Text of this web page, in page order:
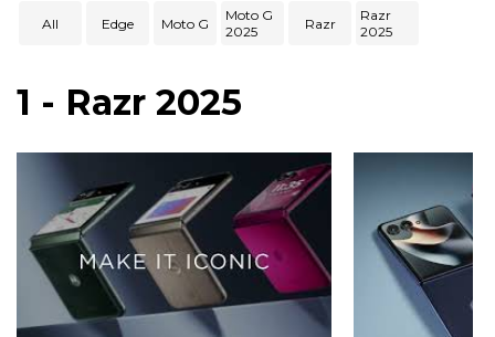
All Edge Moto G
Moto G
2025
Razr
Razr
2025
1 - Razr 2025